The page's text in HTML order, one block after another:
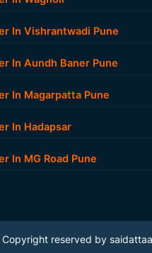
In Vishrantwadi Pune
In Aundh Baner Pune
In Magarpatta Pune
In Hadapsar
In MG Road Pune
reserved by